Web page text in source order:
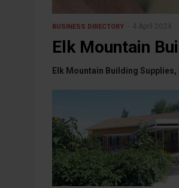
BUSINESS DIRECTORY 4 April 2024
Elk Mountain
Elk Mountain Building Supplies,